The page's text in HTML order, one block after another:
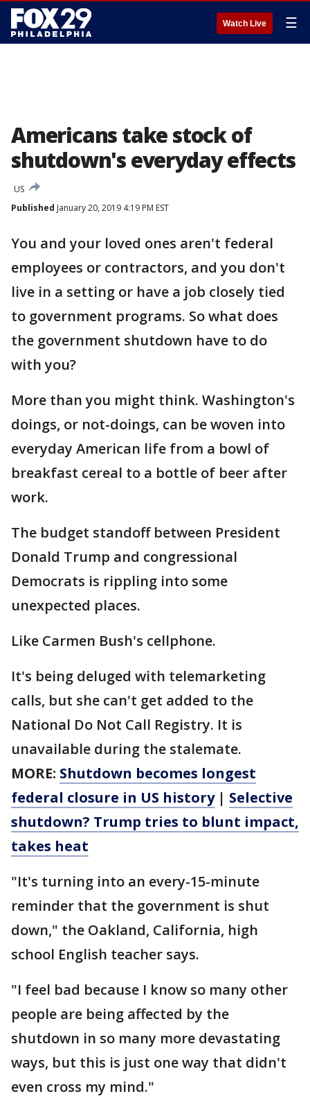
Watch Live ☰
Americans take stock of
shutdown's everyday effects
US
Published January 20, 2019 4:19 PM EST
You and your loved ones aren't federal
employees or contractors, and you don't
live in a setting or have a job closely tied
to government programs. So what does
the government shutdown have to do
with you?
More than you might think. Washington's
doings, or not-doings, can be woven into
everyday American life from a bowl of
breakfast cereal to a bottle of beer after
work.
The budget standoff between President
Donald Trump and congressional
Democrats is rippling into some
unexpected places.
Like Carmen Bush's cellphone.
It's being deluged with telemarketing
calls, but she can't get added to the
National Do Not Call Registry. It is
unavailable during the stalemate.
MORE: Shutdown becomes longest
federal closure in US history| Selective
shutdown? Trump tries to blunt impact,
takes heat
"It's turning into an every-15-minute
reminder that the government is shut
down," the Oakland, California, high
school English teacher says.
"I feel bad because I know so many other
people are being affected by the
shutdown in so many more devastating
ways, but this is just one way that didn't
even cross my mind."